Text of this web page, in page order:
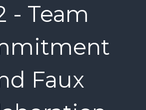
- Team
Faux